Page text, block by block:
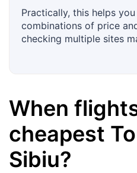
Practically, this helps
combinations of price
checking multiple sites
When
cheapest
Sibiu?